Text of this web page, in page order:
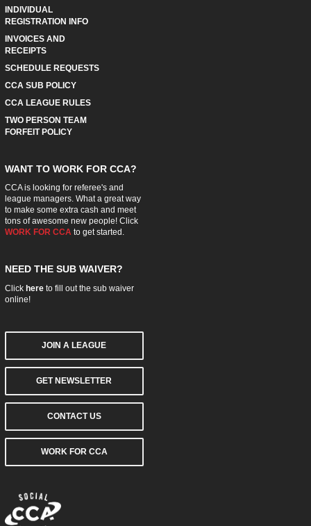
INDIVIDUAL
REGISTRATION INFO
INVOICES AND
RECEIPTS
SCHEDULE REQUESTS
CCA SUB POLICY
CCA LEAGUE RULES
TWO PERSON TEAM
FORFEIT POLICY
WANT TO WORK FOR CCA?
CCA is looking for referee's and
league managers. What a great way
to make some extra cash and meet
tons of awesome new people! Click
WORK FOR CCAto get started.
NEED THE SUB WAIVER?
Click hereto fill out the sub waiver
online!
JOIN A LEAGUE
GET NEWSLETTER
CONTACT US
WORK FOR CCA